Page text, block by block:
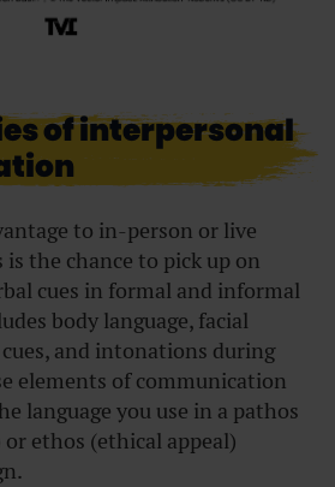
of interpersonal
to in-person or live
the chance to pick up on
cues in formal and informal
body language, facial
and intonations during
elements of communication
language you use in a pathos
ethos (ethical appeal)